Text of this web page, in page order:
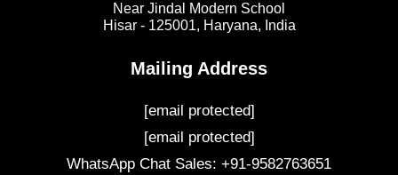
Near Jindal Modern School
Hisar - 125001, Haryana, India
Mailing Address
[email protected]
[email protected]
WhatsApp Chat Sales: +91-9582763651